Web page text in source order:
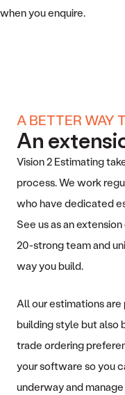
when you enquire.
A BETTER WAY
An
Vision 2 Estimating
process. We work
who have dedicated
See us as an
20-strong team and
way you build.
All our estimations
building style but also
trade ordering
your software so you
underway and